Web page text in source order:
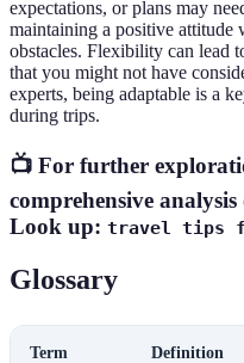
expectations, or plans may
maintaining a positive attitude
obstacles. Flexibility can lead
that you might not have
experts, being adaptable is a
during trips.
📺 For further
comprehensive
Look up: travel tips
Glossary
Term Definition